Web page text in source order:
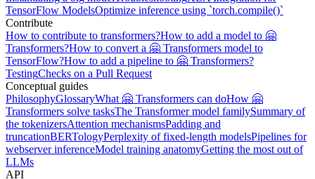
TensorFlow ModelsOptimize inference using `torch.compile()`
Contribute
How to contribute to transformers?How to add a model to 🤗
Transformers?How to convert a 🤗 Transformers model to
TensorFlow?How to add a pipeline to 🤗 Transformers?
TestingChecks on a Pull Request
Conceptual guides
PhilosophyGlossaryWhat 🤗 Transformers can doHow 🤗
Transformers solve tasksThe Transformer model familySummary of
the tokenizersAttention mechanismsPadding and
truncationBERTologyPerplexity of fixed-length modelsPipelines for
webserver inferenceModel training anatomyGetting the most out of
LLMs
API